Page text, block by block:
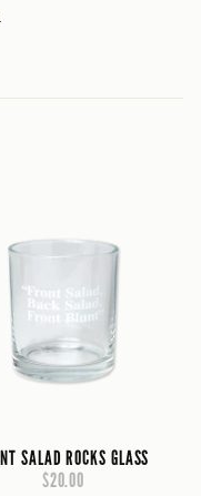
SALAD ROCKS GLASS
$20.00